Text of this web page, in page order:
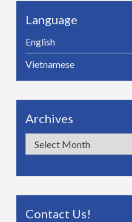
Language
English
Vietnamese
Archives
Archives
Contact Us!